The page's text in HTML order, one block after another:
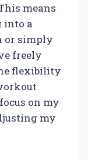
means
into a
or simply
freely
flexibility
on my
my